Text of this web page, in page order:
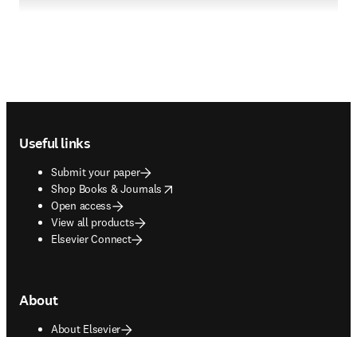
Useful links
Submit your paper
Shop Books & Journals
opens in new tab/window
Open access
View all products
Elsevier Connect
About
About Elsevier